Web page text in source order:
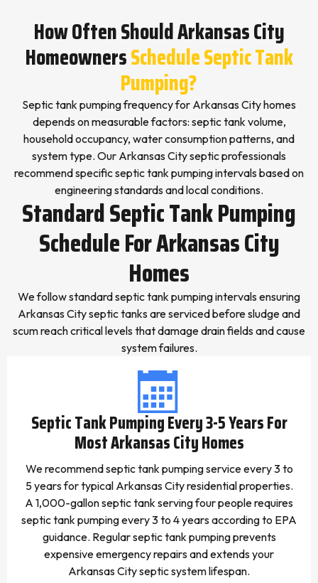
How Often Should Arkansas City
HomeownersSchedule Septic Tank
Pumping?
Septic tank pumping frequency for Arkansas City homes
depends on measurable factors: septic tank volume,
household occupancy, water consumption patterns, and
system type. Our Arkansas City septic professionals
recommend specific septic tank pumping intervals based on
engineering standards and local conditions.
Standard Septic Tank Pumping
Schedule For Arkansas City
Homes
We follow standard septic tank pumping intervals ensuring
Arkansas City septic tanks are serviced before sludge and
scum reach critical levels that damage drain fields and cause
system failures.
Septic Tank Pumping Every 3-5 Years For
Most Arkansas City Homes
We recommend septic tank pumping service every 3 to
5 years for typical Arkansas City residential properties.
A 1,000-gallon septic tank serving four people requires
septic tank pumping every 3 to 4 years according to EPA
guidance. Regular septic tank pumping prevents
expensive emergency repairs and extends your
Arkansas City septic system lifespan.